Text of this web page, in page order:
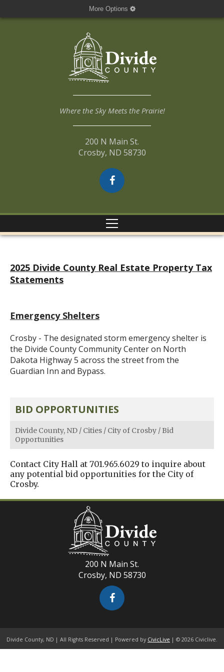
More Options
Where the Sky Meets the Prairie!
200 N Main St.
Crosby, ND 58730
2025 Divide County Real Estate Property Tax
Statements
Emergency Shelters
Crosby - The designated storm emergency shelter is
the Divide County Community Center on North
Dakota Highway 5 across the street from the
Guardian Inn and Bypass.
BID OPPORTUNITIES
Divide County, ND / Cities / City of Crosby / Bid
Opportunities
Contact City Hall at 701.965.6029 to inquire about
any potential bid opportunities for the City of
Crosby.
200 N Main St.
Crosby, ND 58730
Divide County, ND | All Rights Reserved | Powered by CivicLive | © 2026 Civiclive.